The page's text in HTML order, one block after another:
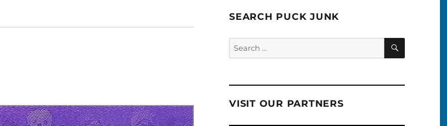
SEARCH PUCK JUNK
Search
for:
SEARCH
VISIT OUR PARTNERS